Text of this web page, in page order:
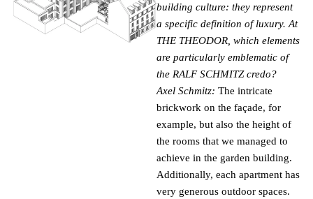
building culture: they represent
a specific definition of luxury. At
THE THEODOR, which elements
are particularly emblematic of
the RALF SCHMITZ credo?
Axel Schmitz: The intricate
brickwork on the façade, for
example, but also the height of
the rooms that we managed to
achieve in the garden building.
Additionally, each apartment has
very generous outdoor spaces.